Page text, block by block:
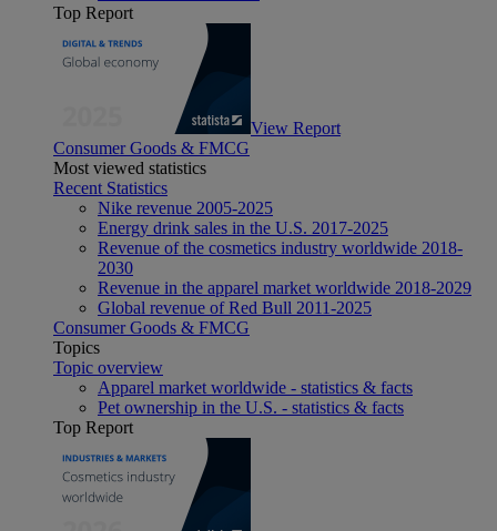
Top Report
View Report
Consumer Goods & FMCG
Most viewed statistics
Recent Statistics
Nike revenue 2005-2025
Energy drink sales in the U.S. 2017-2025
Revenue of the cosmetics industry worldwide 2018-
2030
Revenue in the apparel market worldwide 2018-2029
Global revenue of Red Bull 2011-2025
Consumer Goods & FMCG
Topics
Topic overview
Apparel market worldwide - statistics & facts
Pet ownership in the U.S. - statistics & facts
Top Report